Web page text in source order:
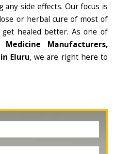
side effects. Our focus is
or herbal cure of most of
healed better. As one of
Medicine Manufacturers,
Eluru, we are right here to